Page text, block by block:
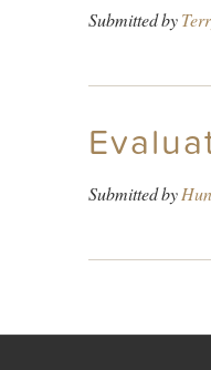
Submitted by
Submitted by